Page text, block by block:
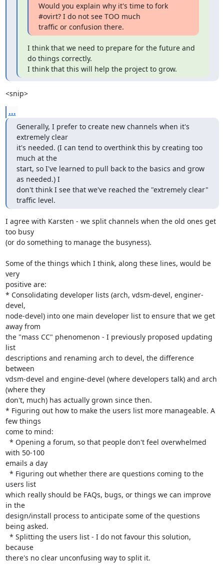
Would you explain why it's time to fork
#ovirt? I do not see TOO much
traffic or confusion there.
I think that we need to prepare for the future and
do things correctly.
I think that this will help the project to grow.
<snip>
...
Generally, I prefer to create new channels when it's
extremely clear
it's needed. (I can tend to overthink this by creating too
much at the
start, so I've learned to pull back to the basics and grow
as needed.) I
don't think I see that we've reached the "extremely clear"
traffic level.
I agree with Karsten - we split channels when the old ones get
too busy
(or do something to manage the busyness).
Some of the things which I think, along these lines, would be
very
positive are:
* Consolidating developer lists (arch, vdsm-devel, enginer-
devel,
node-devel) into one main developer list to ensure that we get
away from
the "mass CC" phenomenon - I previously proposed updating
list
descriptions and renaming arch to devel, the difference
between
vdsm-devel and engine-devel (where developers talk) and arch
(where they
don't, much) has actually grown since then.
* Figuring out how to make the users list more manageable. A
few things
come to mind:
with 50-100
emails a day
users list
which really should be FAQs, bugs, or things we can improve
in the
design/install process to anticipate some of the questions
being asked.
because
there's no clear unconfusing way to split it.